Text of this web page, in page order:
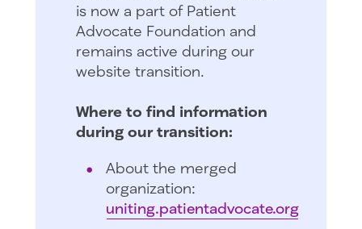
is now a part of Patient
Advocate Foundation and
remains active during our
website transition.
Where to find information
during our transition:
About the merged
organization:
uniting.patientadvocate.org